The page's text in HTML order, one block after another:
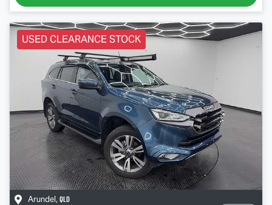
USED CLEARANCE STOCK
Arundel, QLD